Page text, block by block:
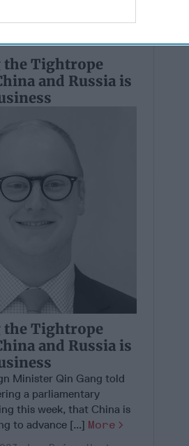
the Tightrope
and Russia is
the Tightrope
and Russia is
Minister Qin Gang told
a parliamentary
this week, that China is
to advance [...] More